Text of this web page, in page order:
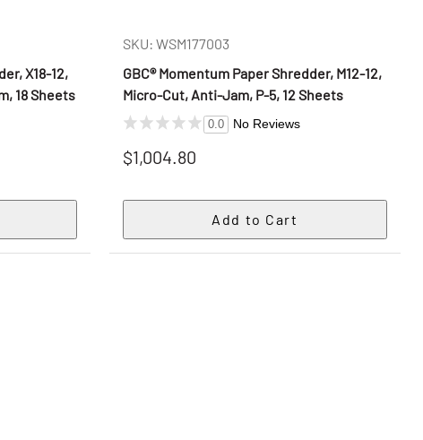
X18-12,
18 Sheets
SKU: WSM177003
GBC® Momentum Paper Shredder, M12-12,
Micro-Cut, Anti-Jam, P-5, 12 Sheets
0.0 No Reviews
$1,004.80